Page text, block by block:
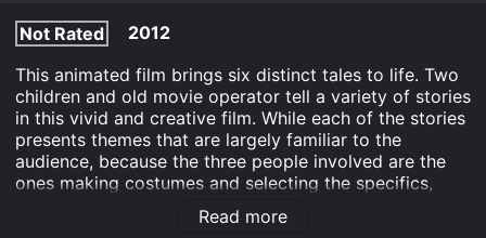
Not Rated
2012
This animated film brings six distinct tales to life. Two
children and old movie operator tell a variety of stories
in this vivid and creative film. While each of the stories
presents themes that are largely familiar to the
audience, because the three people involved are the
ones making costumes and selecting the specifics,
surprise lurks around every corner. However, the
impact the relationship of the three characters has on
Read more